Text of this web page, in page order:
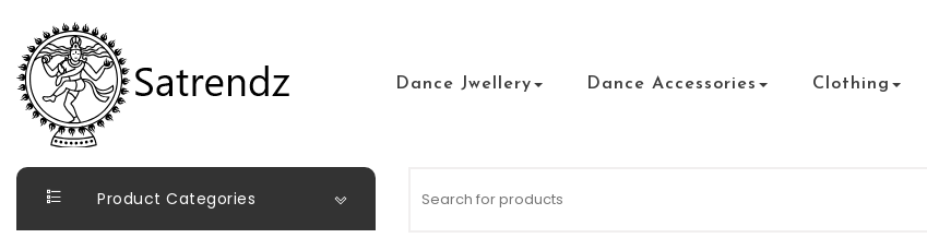
Skip to content
Satrendz
Dance Jwellery Dance Accessories Clothing
Product Categories